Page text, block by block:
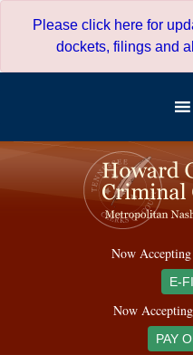
Please click here for
dockets, filings and
Now
E-
Now
PAY